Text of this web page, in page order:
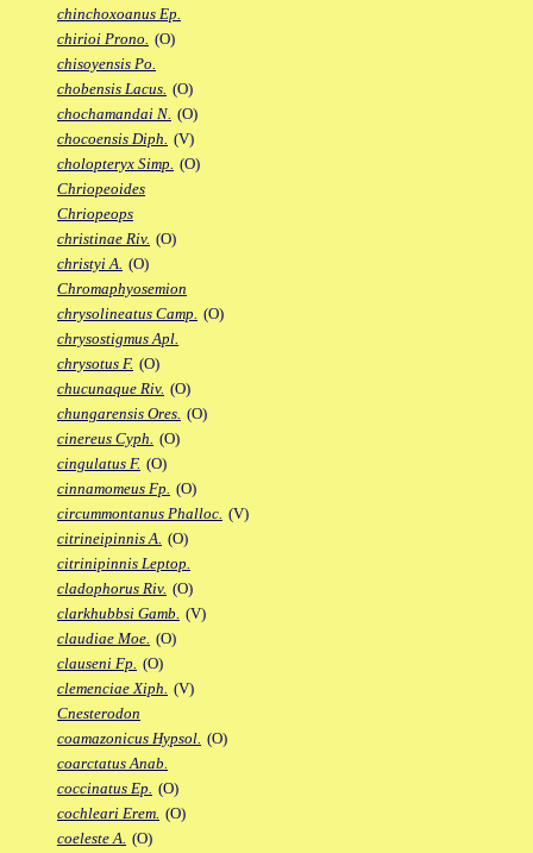
chinchoxoanus Ep.
chirioi Prono. (O)
chisoyensis Po.
chobensis Lacus. (O)
chochamandai N. (O)
chocoensis Diph. (V)
cholopteryx Simp. (O)
Chriopeoides
Chriopeops
christinae Riv. (O)
christyi A. (O)
Chromaphyosemion
chrysolineatus Camp. (O)
chrysostigmus Apl.
chrysotus F. (O)
chucunaque Riv. (O)
chungarensis Ores. (O)
cinereus Cyph. (O)
cingulatus F. (O)
cinnamomeus Fp. (O)
circummontanus Phalloc. (V)
citrineipinnis A. (O)
citrinipinnis Leptop.
cladophorus Riv. (O)
clarkhubbsi Gamb. (V)
claudiae Moe. (O)
clauseni Fp. (O)
clemenciae Xiph. (V)
Cnesterodon
coamazonicus Hypsol. (O)
coarctatus Anab.
coccinatus Ep. (O)
cochleari Erem. (O)
coeleste A. (O)